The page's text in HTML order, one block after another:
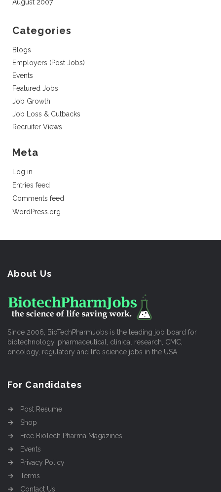
August 2007
Categories
Blogs
Employers (Post Jobs)
Events
Featured Jobs
Job Growth
Job Loss & Cutbacks
Recruiter Views
Meta
Log in
Entries feed
Comments feed
WordPress.org
About Us
Since 2006, BioTechPharmJobs is the leading job board for
biotechnology, pharmaceutical, clinical research, CMC,
oncology, regulatory and life science jobs in the USA.
For Candidates
Post Resume
Shop
Free BioTech Pharma Magazines
Events
Privacy Policy
Terms
Contact Us